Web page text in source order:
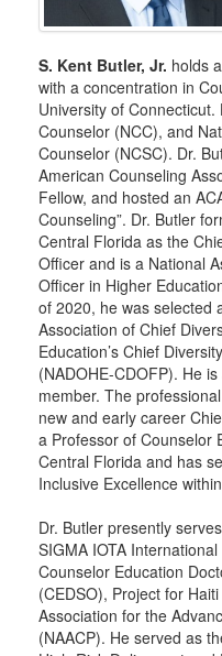
S. Kent Butler, Jr. holds
with a concentration in
University of
Counselor (NCC), and
Counselor (NCSC). Dr.
American Counseling
Fellow, and hosted an
Counseling”. Dr. Butler
Central Florida as the
Officer and is a National
Officer in Higher
of 2020, he was selected
Association of Chief
Education’s Chief
(NADOHE-CDOFP). He
member. The
new and early career
a Professor of Counselor
Central Florida and has
Inclusive Excellence
Dr. Butler presently
SIGMA IOTA
Counselor Education
(CEDSO), Project for
Association for the
(NAACP). He served as